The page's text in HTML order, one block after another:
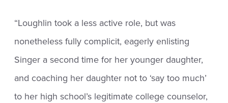
“Loughlin took a less active role, but was
nonetheless fully complicit, eagerly enlisting
Singer a second time for her younger daughter,
and coaching her daughter not to ‘say too much’
to her high school’s legitimate college counselor,